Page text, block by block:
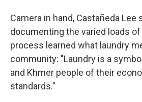
Camera in hand, Castañeda Lee
documenting the varied loads of
process learned what laundry
community: "Laundry is a
and Khmer people of their
standards."